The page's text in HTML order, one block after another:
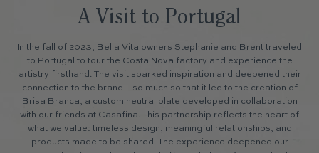
A Visit to Portugal
In the fall of 2023, Bella Vita owners Stephanie and Brent traveled
to Portugal to tour the Costa Nova factory and experience the
artistry firsthand. The visit sparked inspiration and deepened their
connection to the brand—so much so that it led to the creation of
Brisa Branca, a custom neutral plate developed in collaboration
with our friends at Casafina. This partnership reflects the heart of
what we value: timeless design, meaningful relationships, and
products made to be shared. The experience deepened our